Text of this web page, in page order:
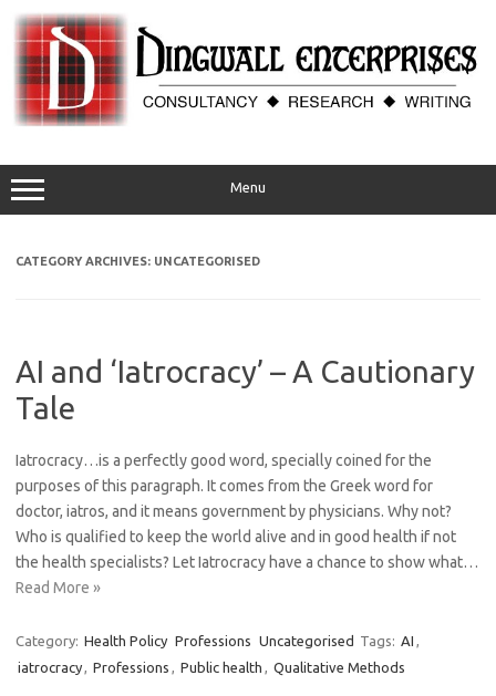
content
Menu
CATEGORY ARCHIVES: UNCATEGORISED
AI and ‘Iatrocracy’ – A Cautionary
Tale
Iatrocracy…is a perfectly good word, specially coined for the
purposes of this paragraph. It comes from the Greek word for
doctor, iatros, and it means government by physicians. Why not?
Who is qualified to keep the world alive and in good health if not
the health specialists? Let Iatrocracy have a chance to show what…
Read More »
Category: Health Policy Professions Uncategorised Tags: AI ,
iatrocracy, Professions , Public health , Qualitative Methods